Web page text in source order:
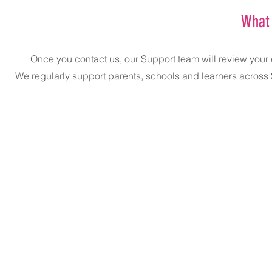
Once you contact us, our Support team will review
We regularly support parents, schools and learners